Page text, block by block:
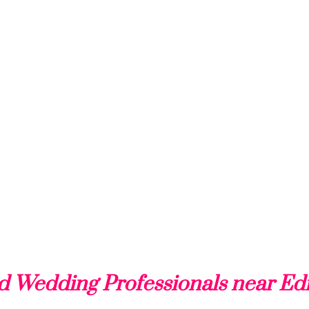
Wedding Professionals near